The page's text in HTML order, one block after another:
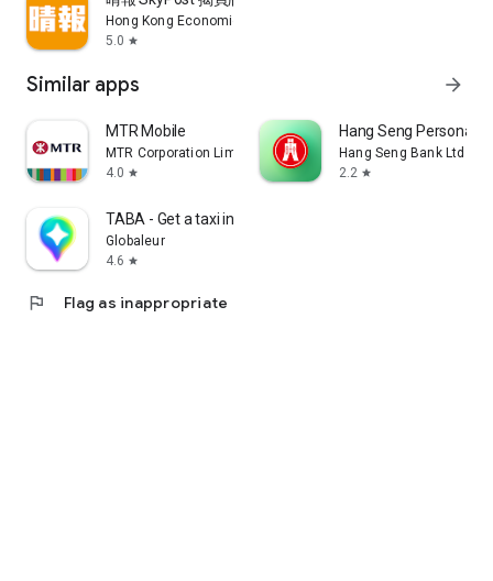
Hong Kong Economic Times Limited
5.0 star
Similar apps arrow_forward
MTR Mobile
MTR Corporation Limited
4.0 star
Hang Seng Personal
Hang Seng Bank Ltd
2.2 star
TABA - Get a taxi in Korea
Globaleur
4.6 star
flag Flag as inappropriate